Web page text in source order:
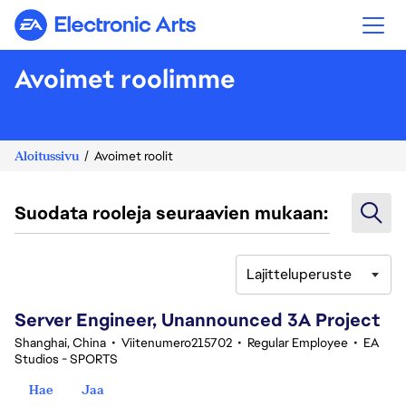
Electronic Arts
Avoimet roolimme
Aloitussivu Avoimet roolit
Suodata rooleja seuraavien mukaan:
Lajitteluperuste
Server Engineer, Unannounced 3A Project
Shanghai, China • Viitenumero215702 • Regular Employee • EA
Studios - SPORTS
Hae
Jaa